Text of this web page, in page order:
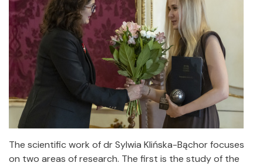
The scientific work of dr Sylwia Klińska-Bąchor focuses
on two areas of research. The first is the study of the